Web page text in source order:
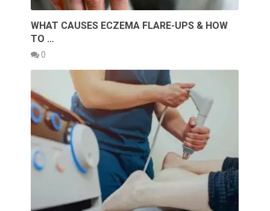
WHAT CAUSES ECZEMA FLARE-UPS & HOW
TO …
0